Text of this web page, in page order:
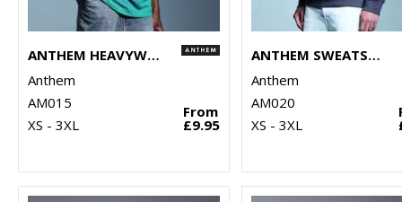
ANTHEM HEAVYWEIGHT T-SHIRT
Anthem
AM015
XS - 3XL
From
£9.95
ANTHEM SWEATSHIRT
Anthem
AM020
XS - 3XL